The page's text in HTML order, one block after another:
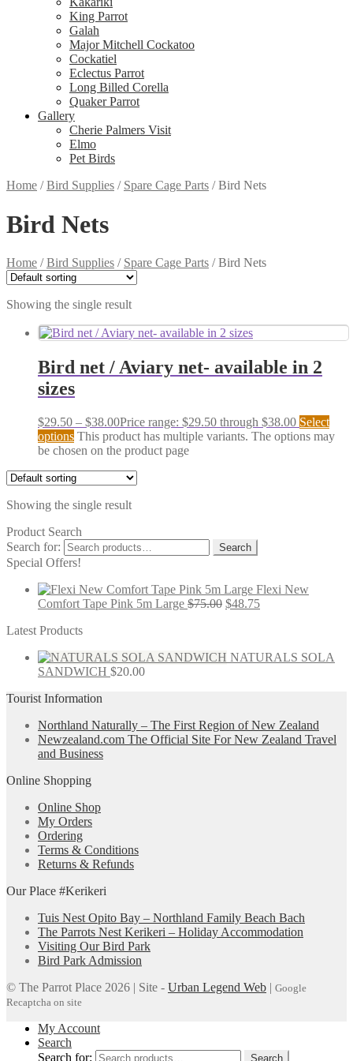
King Parrot
Galah
Major Mitchell Cockatoo
Cockatiel
Eclectus Parrot
Long Billed Corella
Quaker Parrot
Gallery
Cherie Palmers Visit
Elmo
Pet Birds
Home /Bird Supplies / Spare Cage Parts /Bird Nets
Bird Nets
Home /Bird Supplies / Spare Cage Parts /Bird Nets
Showing the single result
Bird net / Aviary net- available in 2
sizes
$29.50 – $38.00Price range: $29.50 through $38.00 Select
options This product has multiple variants. The options may
be chosen on the product page
Showing the single result
Product Search
Search for:
Search
Special Offers!
Flexi New
Comfort Tape Pink 5m Large $75.00 $48.75
Latest Products
NATURALS SOLA
SANDWICH $20.00
Tourist Information
Northland Naturally – The First Region of New Zealand
Newzealand.com The Official Site For New Zealand Travel
and Business
Online Shopping
Online Shop
My Orders
Ordering
Terms & Conditions
Returns & Refunds
Our Place #Kerikeri
Tuis Nest Opito Bay – Northland Family Beach Bach
The Parrots Nest Kerikeri – Holiday Accommodation
Visiting Our Bird Park
Bird Park Admission
© The Parrot Place 2026 | Site - Urban Legend Web | Google
Recaptcha on site
My Account
Search
Search for:
Search